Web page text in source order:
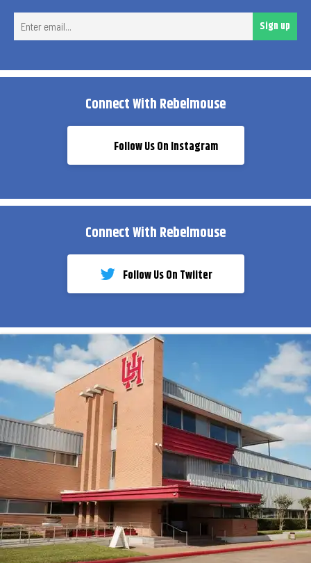
Sign up
Connect With Rebelmouse
Follow Us On Instagram
Connect With Rebelmouse
Follow Us On Twiiter